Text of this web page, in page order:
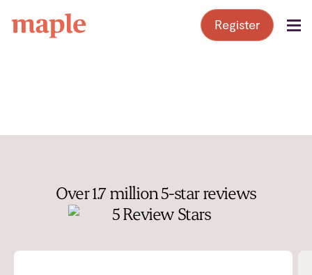
Register
Over 1.7 million 5-star reviews